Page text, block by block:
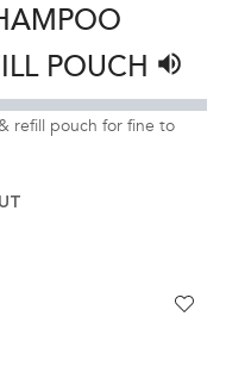
POUCH
Listen
refill pouch for fine to